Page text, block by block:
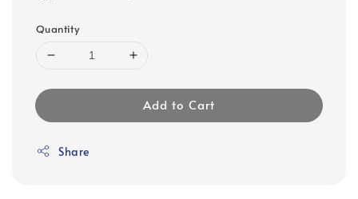
Quantity
Add to Cart
Share